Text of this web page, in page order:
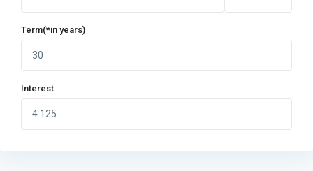
Term(*in years)
Interest